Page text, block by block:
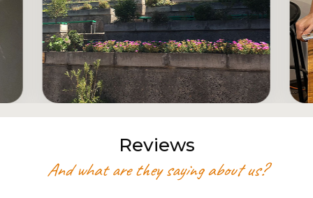
Reviews
And what are they saying about us?